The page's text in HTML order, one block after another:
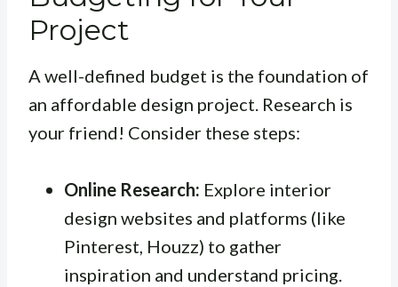
Project
A well-defined budget is the foundation of
an affordable design project. Research is
your friend! Consider these steps:
Online Research: Explore interior
design websites and platforms (like
Pinterest, Houzz) to gather
inspiration and understand pricing.